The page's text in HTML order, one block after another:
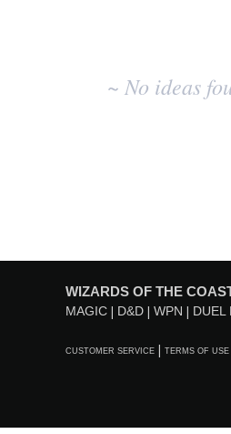
~ No ideas
WIZARDS OF THE
MAGIC D&D WPN DUEL
CUSTOMER SERVICE TERMS OF USE